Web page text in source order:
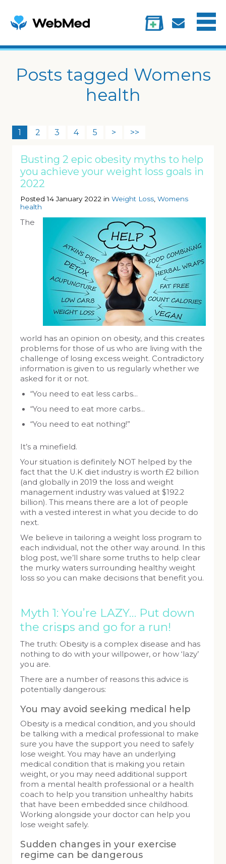
Posts tagged Womens
health
1 2 3 4 5 > >>
Busting 2 epic obesity myths to help
you achieve your weight loss goals in
2022
Posted 14 January 2022 in Weight Loss Womens
health
The
world has an opinion on obesity, and this creates
problems for those of us who are living with the
challenge of losing excess weight. Contradictory
information is given to us regularly whether we
asked for it or not.
“You need to eat less carbs…
“You need to eat more carbs…
“You need to eat nothing!”
It’s a minefield.
Your situation is definitely NOT helped by the
fact that the U.K diet industry is worth £2 billion
(and globally in 2019 the loss and weight
management industry was valued at $192.2
billion). This means there are a lot of people
with a vested interest in what you decide to do
next.
We believe in tailoring a weight loss program to
each individual, not the other way around. In this
blog post, we’ll share some truths to help clear
the murky waters surrounding healthy weight
loss so you can make decisions that benefit you.
Myth 1: You’re LAZY… Put down
the crisps and go for a run!
The truth: Obesity is a complex disease and has
nothing to do with your willpower, or how ‘lazy’
you are.
There are a number of reasons this advice is
potentially dangerous:
You may avoid seeking medical help
Obesity is a medical condition, and you should
be talking with a medical professional to make
sure you have the support you need to safely
lose weight. You may have an underlying
medical condition that is making you retain
weight, or you may need additional support
from a mental health professional or a health
coach to help you transition unhealthy habits
that have been embedded since childhood.
Working alongside your doctor can help you
lose weight safely.
Sudden changes in your exercise
regime can be dangerous